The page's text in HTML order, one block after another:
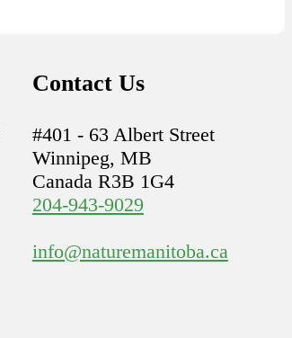
Contact Us
#401 - 63 Albert Street
Winnipeg, MB
Canada R3B 1G4
204-943-9029
info@naturemanitoba.ca